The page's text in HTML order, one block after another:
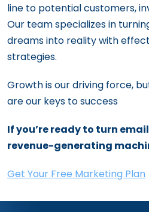
line to potential customers,
Our team specializes in
dreams into reality with
strategies.
Growth is our driving force,
are our keys to success
If you’re ready to turn
revenue-generating
Get Your Free Marketing Plan